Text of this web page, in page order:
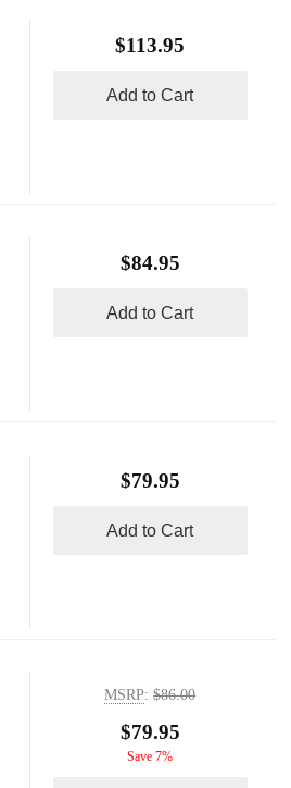
$113.95
Add to Cart
$84.95
Add to Cart
$79.95
Add to Cart
MSRP:$86.00
$79.95
Save 7%